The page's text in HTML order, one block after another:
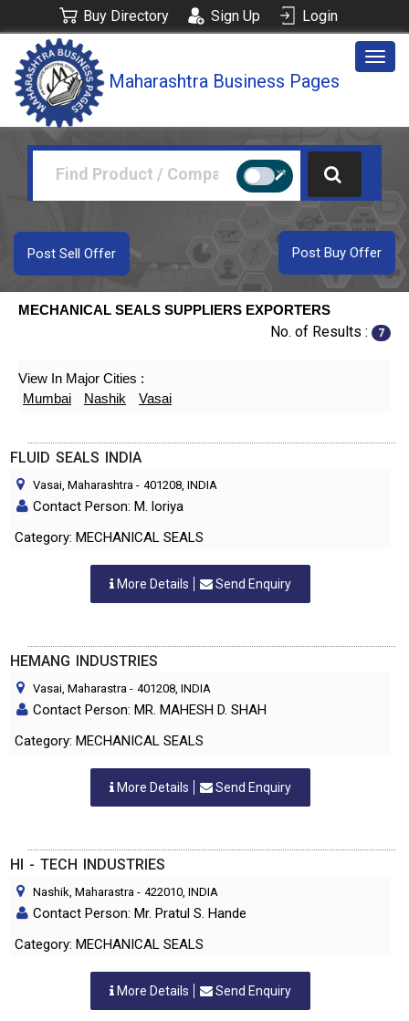
Buy Directory Sign Up Login
Maharashtra Business Pages
Post Buy Offer
Post Sell Offer
MECHANICAL SEALS SUPPLIERS EXPORTERS
No. of Results : 7
View In Major Cities :
Mumbai
Nashik Vasai
FLUID SEALS INDIA
Vasai, Maharashtra - 401208, INDIA
Contact Person: M. loriya
Category: MECHANICAL SEALS
More Details Send Enquiry
HEMANG INDUSTRIES
Vasai, Maharastra - 401208, INDIA
Contact Person: MR. MAHESH D. SHAH
Category: MECHANICAL SEALS
More Details Send Enquiry
HI - TECH INDUSTRIES
Nashik, Maharastra - 422010, INDIA
Contact Person: Mr. Pratul S. Hande
Category: MECHANICAL SEALS
More Details Send Enquiry